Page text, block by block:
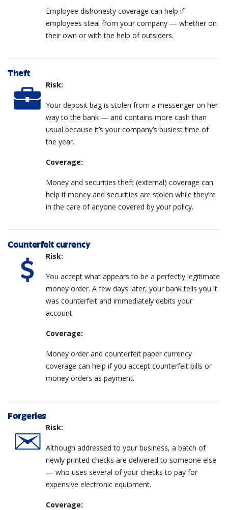
Employee dishonesty coverage can help if
employees steal from your company — whether on
their own or with the help of outsiders.
Theft
Risk:
Your deposit bag is stolen from a messenger on her
way to the bank — and contains more cash than
usual because it’s your company’s busiest time of
the year.
Coverage:
Money and securities theft (external) coverage can
help if money and securities are stolen while they’re
in the care of anyone covered by your policy.
Counterfeit currency
Risk:
You accept what appears to be a perfectly legitimate
money order. A few days later, your bank tells you it
was counterfeit and immediately debits your
account.
Coverage:
Money order and counterfeit paper currency
coverage can help if you accept counterfeit bills or
money orders as payment.
Forgeries
Risk:
Although addressed to your business, a batch of
newly printed checks are delivered to someone else
— who uses several of your checks to pay for
expensive electronic equipment.
Coverage: